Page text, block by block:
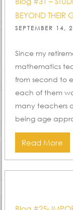
BEYOND THEIR
POSTED
SEPTEMBER 14,
Since my
mathematics
from second to
each of them
many teachers
being age
Read More